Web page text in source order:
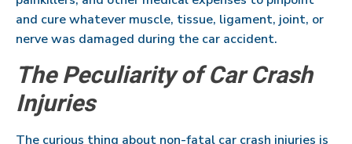
and cure whatever muscle, tissue, ligament, joint, or
nerve was damaged during the car accident.
The Peculiarity of Car Crash
Injuries
The curious thing about non-fatal car crash injuries is